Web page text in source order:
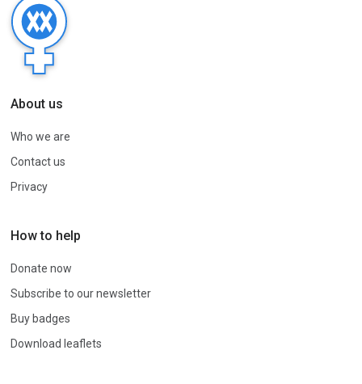
About us
Who we are
Contact us
Privacy
How to help
Donate now
Subscribe to our newsletter
Buy badges
Download leaflets